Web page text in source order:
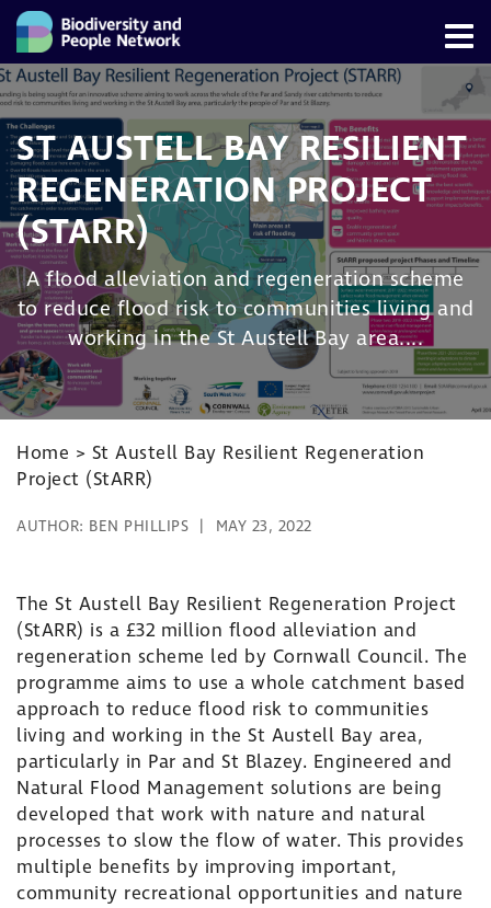
ST AUSTELL BAY RESILIENT
REGENERATION PROJECT
(STARR)
A flood alleviation and regeneration scheme
to reduce flood risk to communities living and
working in the St Austell Bay area....
Home > St Austell Bay Resilient Regeneration
Project (StARR)
AUTHOR: BEN PHILLIPS MAY 23, 2022
The St Austell Bay Resilient Regeneration Project
(StARR) is a £32 million flood alleviation and
regeneration scheme led by Cornwall Council. The
programme aims to use a whole catchment based
approach to reduce flood risk to communities
living and working in the St Austell Bay area,
particularly in Par and St Blazey. Engineered and
Natural Flood Management solutions are being
developed that work with nature and natural
processes to slow the flow of water. This provides
multiple benefits by improving important,
community recreational opportunities and nature